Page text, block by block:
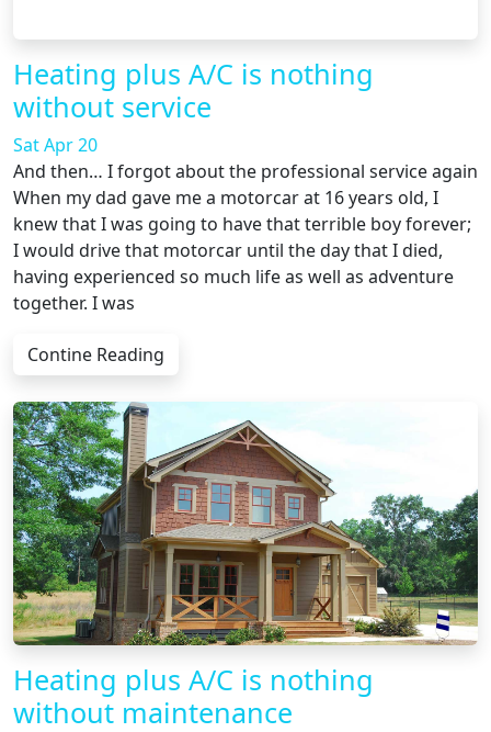
Heating plus A/C is nothing
without service
Sat Apr 20
And then… I forgot about the professional service again
When my dad gave me a motorcar at 16 years old, I
knew that I was going to have that terrible boy forever;
I would drive that motorcar until the day that I died,
having experienced so much life as well as adventure
together. I was
Contine Reading
Heating plus A/C is nothing
without maintenance